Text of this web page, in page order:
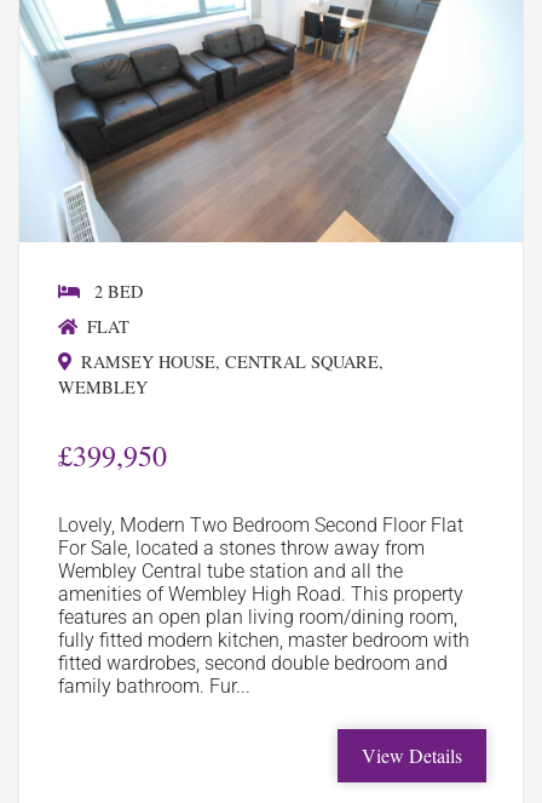
2 BED
FLAT
RAMSEY HOUSE, CENTRAL SQUARE,
WEMBLEY
£399,950
Lovely, Modern Two Bedroom Second Floor Flat
For Sale, located a stones throw away from
Wembley Central tube station and all the
amenities of Wembley High Road. This property
features an open plan living room/dining room,
fully fitted modern kitchen, master bedroom with
fitted wardrobes, second double bedroom and
family bathroom. Fur...
View Details